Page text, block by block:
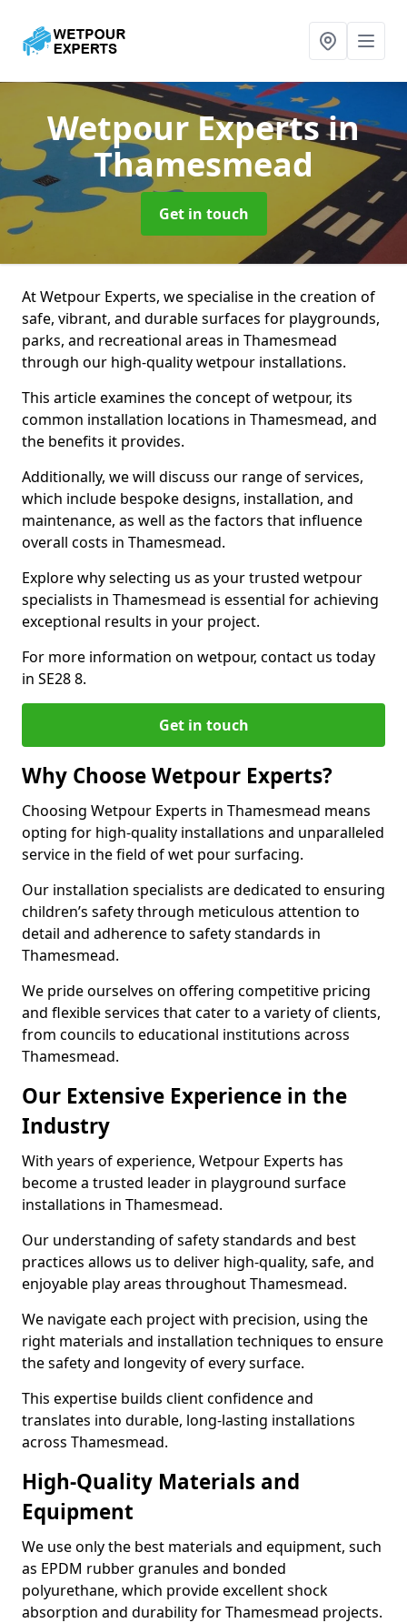
Wetpour Expertsin
Thamesmead
Get in touch
At Wetpour Experts, we specialise in the creation of
safe, vibrant, and durable surfaces for playgrounds,
parks, and recreational areas in Thamesmead
through our high-quality wetpour installations.
This article examines the concept of wetpour, its
common installation locations in Thamesmead, and
the benefits it provides.
Additionally, we will discuss our range of services,
which include bespoke designs, installation, and
maintenance, as well as the factors that influence
overall costs in Thamesmead.
Explore why selecting us as your trusted wetpour
specialists in Thamesmead is essential for achieving
exceptional results in your project.
For more information on wetpour, contact us today
in SE28 8.
Get in touch
Why Choose Wetpour Experts?
Choosing Wetpour Experts in Thamesmead means
opting for high-quality installations and unparalleled
service in the field of wet pour surfacing.
Our installation specialists are dedicated to ensuring
children’s safety through meticulous attention to
detail and adherence to safety standards in
Thamesmead.
We pride ourselves on offering competitive pricing
and flexible services that cater to a variety of clients,
from councils to educational institutions across
Thamesmead.
Our Extensive Experience in the
Industry
With years of experience, Wetpour Experts has
become a trusted leader in playground surface
installations in Thamesmead.
Our understanding of safety standards and best
practices allows us to deliver high-quality, safe, and
enjoyable play areas throughout Thamesmead.
We navigate each project with precision, using the
right materials and installation techniques to ensure
the safety and longevity of every surface.
This expertise builds client confidence and
translates into durable, long-lasting installations
across Thamesmead.
High-Quality Materials and
Equipment
We use only the best materials and equipment, such
as EPDM rubber granules and bonded
polyurethane, which provide excellent shock
absorption and durability for Thamesmead projects.